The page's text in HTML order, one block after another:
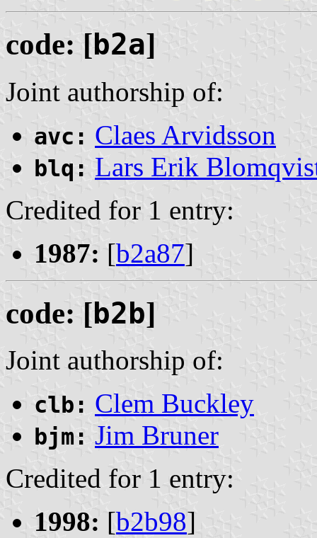
code: [b2a]
Joint authorship of:
avc: Claes Arvidsson
blq: Lars Erik
Credited for 1 entry:
1987: [b2a87]
code: [b2b]
Joint authorship of:
clb: Clem Buckley
bjm: Jim Bruner
Credited for 1 entry:
1998: [b2b98]